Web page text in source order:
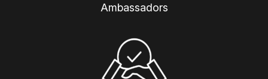
Ambassadors